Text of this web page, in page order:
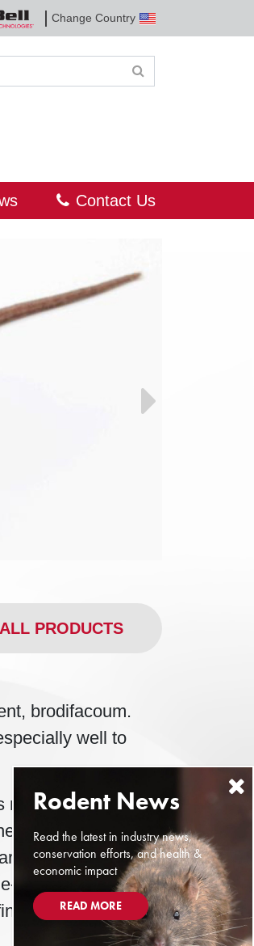
Bell
Sensing
Technologies
Change Country
Contact Us
PRODUCTS
brodifacoum.
well to
made with more
bait of choice in
manufactured
edged bait with
bait.
Read the latest in industry news,
conservation efforts, and health &
economic impact
READ MORE